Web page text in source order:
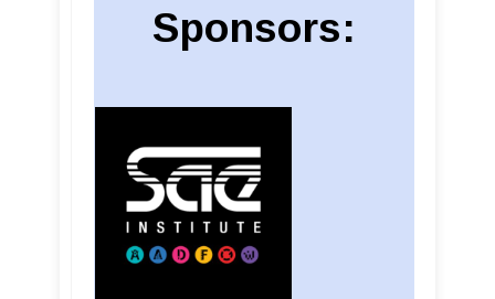
Sponsors: